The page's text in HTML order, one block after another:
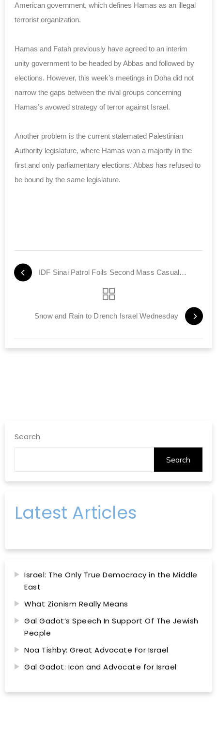
American government, which defines Hamas as an illegal
terrorist organization.
Hamas and Fatah previously have agreed to an interim
unity government to be headed by Abbas and followed by
elections. However, this week’s meetings in Doha did not
narrow the gaps between the rival groups concerning
Hamas’s avowed strategy of terror against Israel.
Another problem is the current stalemated Palestinian
Authority legislature, where Hamas won a majority in the
first and only parliamentary elections. Abbas has refused to
be bound by the same legislature.
IDF Sinai Patrol Foils Second Mass Casualty Terror Plot
Snow and Rain to Drench Israel Wednesday
Search
Search
Latest Articles
Israel: The Only True Democracy in the Middle
East
What Zionism Really Means
Gal Gadot’s Speech In Support Of The Jewish
People
Noa Tishby: Great Advocate For Israel
Gal Gadot: Icon and Advocate for Israel